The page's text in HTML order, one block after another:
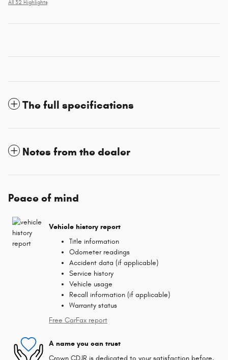
All 32 Highlights
The full specifications
Notes from the dealer
Peace of mind
Vehicle history report
Title information
Odometer readings
Accident data (if applicable)
Service history
Vehicle usage
Recall information (if applicable)
Warranty status
Free CarFax report
A name you can trust
Crown CDJR is dedicated to your satisfaction before,